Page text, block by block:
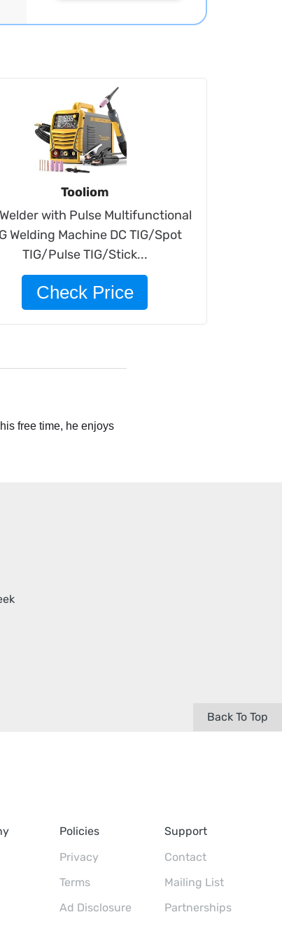
Tooliom
with Pulse Multifunctional
Welding Machine DC TIG/Spot
TIG/Pulse TIG/Stick...
Check Price
free time, he enjoys
Back To Top
Policies
Privacy
Terms
Ad Disclosure
Support
Contact
Mailing List
Partnerships